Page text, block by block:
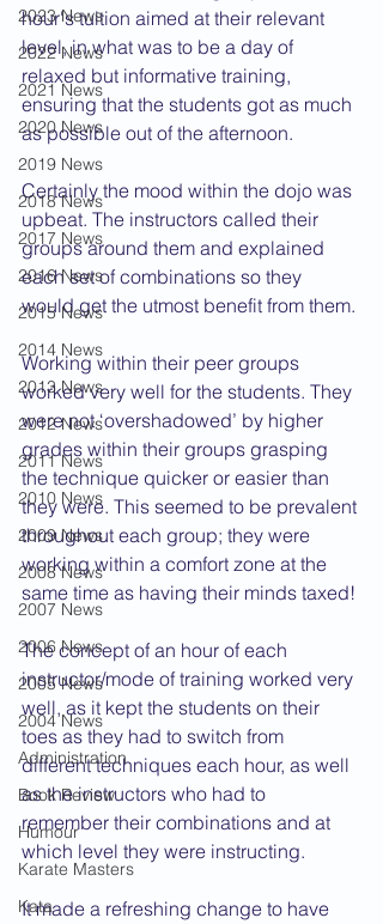
2023 News
2022 News
2021 News
2020 News
2019 News
2018 News
2017 News
2016 News
2015 News
2014 News
2013 News
2012 News
2011 News
2010 News
2009 News
2008 News
2007 News
2006 News
2005 News
2004 News
Administration
Book Review
Humour
Karate Masters
Kata
hour's tuition aimed at their relevant
level, in what was to be a day of
relaxed but informative training,
ensuring that the students got as much
as possible out of the afternoon.
Certainly the mood within the dojo was
upbeat. The instructors called their
groups around them and explained
each set of combinations so they
would get the utmost benefit from them.
Working within their peer groups
worked very well for the students. They
were not ‘overshadowed’ by higher
grades within their groups grasping
the technique quicker or easier than
they were. This seemed to be prevalent
throughout each group; they were
working within a comfort zone at the
same time as having their minds taxed!
The concept of an hour of each
instructor/mode of training worked very
well, as it kept the students on their
toes as they had to switch from
different techniques each hour, as well
as the instructors who had to
remember their combinations and at
which level they were instructing.
It made a refreshing change to have